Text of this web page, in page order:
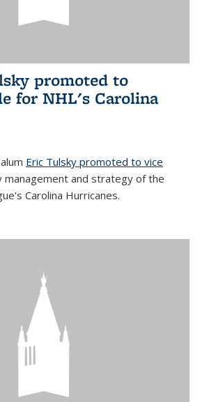
promoted to
for NHL's Carolina
Eric Tulsky promoted to vice
management and strategy of the
Carolina Hurricanes.